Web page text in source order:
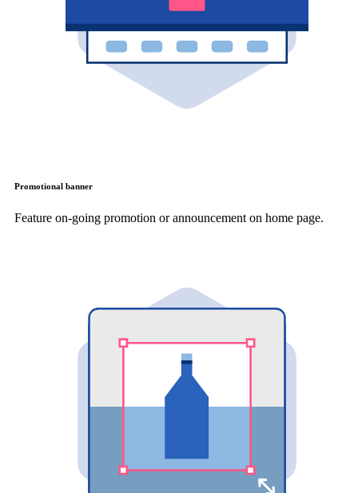
Promotional banner
Feature on-going promotion or announcement on home page.